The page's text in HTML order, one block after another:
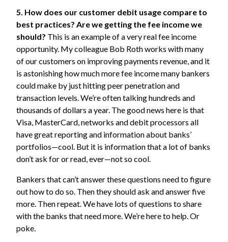
5. How does our customer debit usage compare to
best practices? Are we getting the fee income we
should? This is an example of a very real fee income
opportunity. My colleague Bob Roth works with many
of our customers on improving payments revenue, and it
is astonishing how much more fee income many bankers
could make by just hitting peer penetration and
transaction levels. We’re often talking hundreds and
thousands of dollars a year. The good news here is that
Visa, MasterCard, networks and debit processors all
have great reporting and information about banks’
portfolios—cool. But it is information that a lot of banks
don’t ask for or read, ever—not so cool.
Bankers that can’t answer these questions need to figure
out how to do so. Then they should ask and answer five
more. Then repeat. We have lots of questions to share
with the banks that need more. We’re here to help. Or
poke.